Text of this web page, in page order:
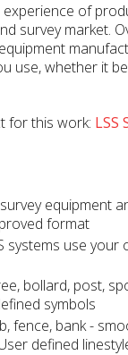
of
survey market.
use, whether it
for this work: LSS
equipment
format
systems use
bollard, post,
symbols
fence, bank -
defined